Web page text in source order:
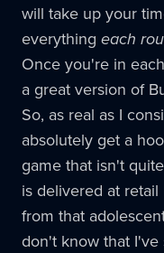
will take up your
everything each
Once you're in
a great version of
So, as real as I
absolutely get a
game that isn't
is delivered at
from that
don't know that